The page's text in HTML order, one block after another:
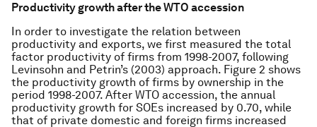
Productivity growth after the WTO accession
In order to investigate the relation between
productivity and exports, we first measured the total
factor productivity of firms from 1998-2007, following
Levinsohn and Petrin’s (2003) approach. Figure 2 shows
the productivity growth of firms by ownership in the
period 1998-2007. After WTO accession, the annual
productivity growth for SOEs increased by 0.70, while
that of private domestic and foreign firms increased